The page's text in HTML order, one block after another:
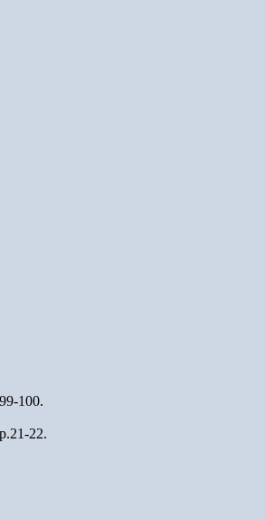
100.
22.